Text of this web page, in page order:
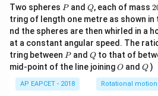
Two spheres P
Pand Q
Q, each of mass 2
0
0
\,
g
tring of length one metre as shown in
nd the spheres are then whirled in a
at a constant angular speed. The
tring between P
Pand Q
Qto that of
mid-point of the line joiningO
O andQ
Q )
AP EAPCET - 2018 Rotational motion